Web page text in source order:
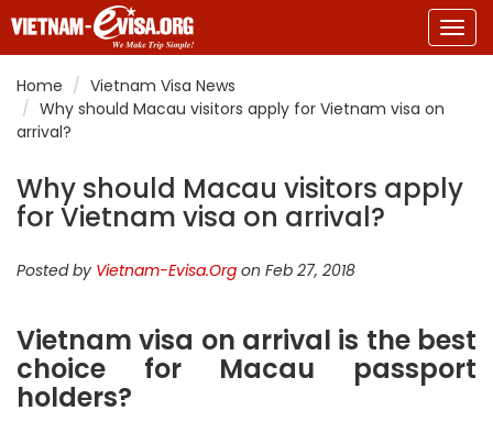
Home
Vietnam Visa News
Why should Macau visitors apply for Vietnam visa on
arrival?
Why should Macau visitors apply
for Vietnam visa on arrival?
Posted by Vietnam-Evisa.Org on Feb 27, 2018
Vietnam visa on arrival is the best
choice for Macau passport
holders?